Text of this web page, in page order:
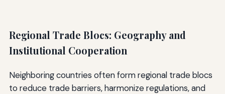
Regional Trade Blocs: Geography and
Institutional Cooperation
Neighboring countries often form regional trade blocs
to reduce trade barriers, harmonize regulations, and